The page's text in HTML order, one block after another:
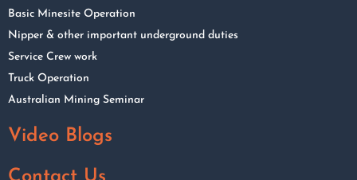
Basic Minesite Operation
Nipper & other important underground duties
Service Crew work
Truck Operation
Australian Mining Seminar
Video Blogs